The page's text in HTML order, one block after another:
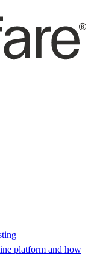
platform and how